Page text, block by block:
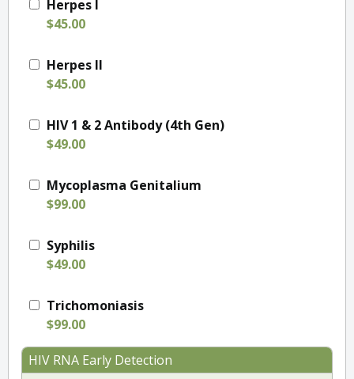
Herpes I
$45.00
Herpes II
$45.00
HIV 1 & 2 Antibody (4th Gen)
$49.00
Mycoplasma Genitalium
$99.00
Syphilis
$49.00
Trichomoniasis
$99.00
HIV RNA Early Detection